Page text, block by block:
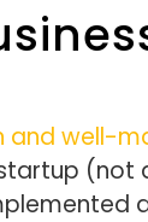
and well-
(not